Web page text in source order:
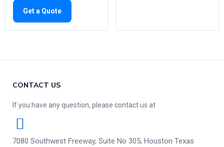
Get a Quote
CONTACT US
If you have any question, please contact us at
7080 Southwest Freeway, Suite No 305, Houston Texas